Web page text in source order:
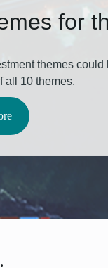
for
themes could
all 10 themes.